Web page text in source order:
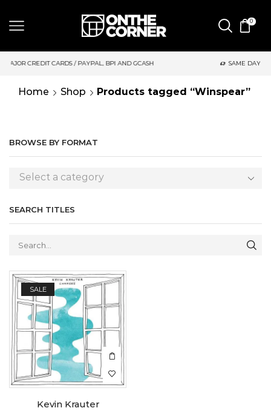
0
BPI AND GCASH SAME DAY DELIVERY | MONDAY-FRIDAY
Home Shop Products tagged “Winspear”
BROWSE BY FORMAT
Select a category
SEARCH TITLES
SALE
Kevin Krauter